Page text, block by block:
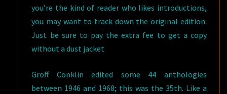
you’re the kind of reader who likes introductions,
you may want to track down the original edition.
Just be sure to pay the extra fee to get a copy
without a dust jacket.
Groff Conklin edited some 44 anthologies
between 1946 and 1968; this was the 35th. Like a